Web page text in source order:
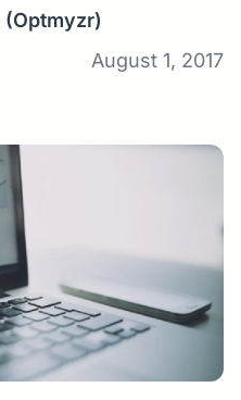
(Optmyzr)
August 1, 2017